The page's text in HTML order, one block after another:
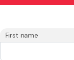
First name